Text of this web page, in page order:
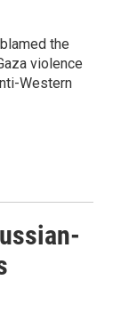
the
violence
Western